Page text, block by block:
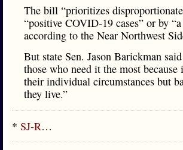
The bill “prioritizes
“positive COVID-19 cases” or by
according to the Near Northwest
But state Sen. Jason Barickman
those who need it the most
their individual circumstances but
they live.”
* SJ-R…